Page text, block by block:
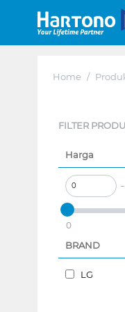
Home /
FILTER
Harga
–
0
BRAND
LG